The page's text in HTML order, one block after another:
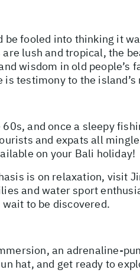
be fooled into thinking it
lush and tropical, the
wisdom in old
testimony to the
and once a sleepy
and expats all
on your Bali holiday!
is on relaxation, visit
and water sport
to be discovered.
an adrenaline-
hat, and get ready to